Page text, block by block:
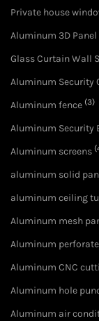
Private house
Aluminum 3D Panel
Glass Curtain Wall
Aluminum Security
Aluminum fence (3)
Aluminum Security
Aluminum screens
aluminum solid
aluminum ceiling
Aluminum mesh
Aluminum
Aluminum CNC
Aluminum hole
Aluminum air